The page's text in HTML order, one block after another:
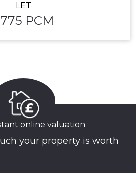
LET
PCM
online valuation
your property is worth